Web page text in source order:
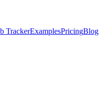
TrackerExamplesPricingBlog